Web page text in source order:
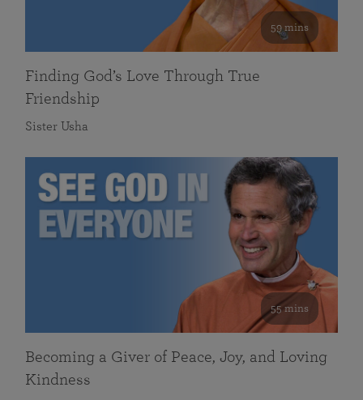
59 mins
Finding God’s Love Through True
Friendship
Sister Usha
55 mins
Becoming a Giver of Peace, Joy, and Loving
Kindness